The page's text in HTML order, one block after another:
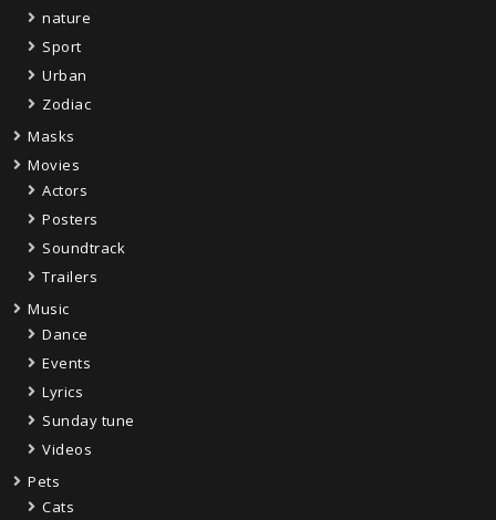
nature
Sport
Urban
Zodiac
Masks
Movies
Actors
Posters
Soundtrack
Trailers
Music
Dance
Events
Lyrics
Sunday tune
Videos
Pets
Cats